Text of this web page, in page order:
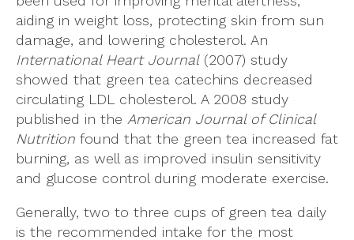
aiding in weight loss, protecting skin from sun
damage, and lowering cholesterol. An
International Heart Journal(2007) study
showed that green tea catechins decreased
circulating LDL cholesterol. A 2008 study
published in the American Journal of Clinical
Nutrition found that the green tea increased fat
burning, as well as improved insulin sensitivity
and glucose control during moderate exercise.
Generally, two to three cups of green tea daily
is the recommended intake for the most